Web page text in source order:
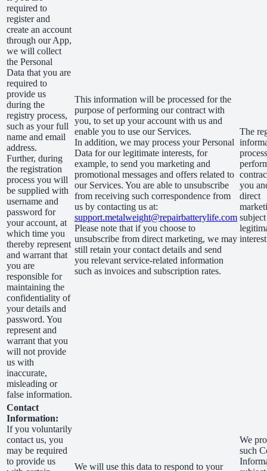
required to
register and
create an account
through our App,
we will collect
the Personal
Data that you are
required to
provide us
during the
registry process,
such as your full
name and email
address.
Further, during
the registration
process you will
be supplied with
username and
password for
your account, at
which time you
thereby represent
and warrant that
you are
responsible for
maintaining the
confidentiality of
your details and
password. You
represent and
warrant that you
will not provide
us with
inaccurate,
misleading or
false information.
This information will be processed for the
purpose of performing our contract with
you, to set up your account with us and
enable you to use our Services.
In addition, we may process your Personal
Data for our legitimate interests, for
example, to send you marketing and
promotional messages and offers related to
our Services. You are able to unsubscribe
from receiving such correspondence from
us by contacting us at:
support.metalweight@repairbatterylife.com
Please note that if you choose to
unsubscribe from direct marketing, we may
still retain your contact details and send
you relevant service-related information
such as invoices and subscription rates.
The
you
direct
Contact
Information:
If you voluntarily
contact us, you
may be required
to provide us
We will use this data to respond to your
We
such